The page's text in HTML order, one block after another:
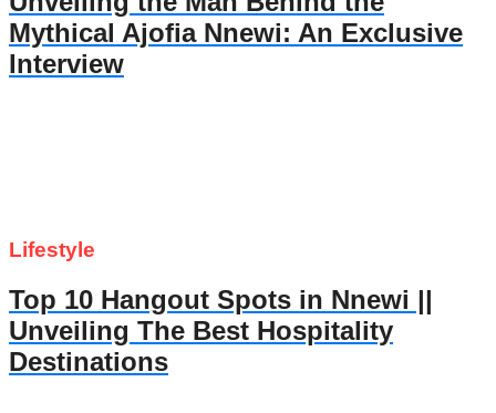
Mythical Ajofia Nnewi: An Exclusive
Interview
Lifestyle
Top 10 Hangout Spots in Nnewi ||
Unveiling The Best Hospitality
Destinations